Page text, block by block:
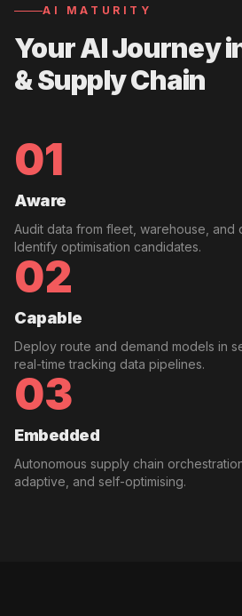
AI MATURITY
Your AI Journey
& Supply Chain
01
Aware
Audit data from fleet, warehouse, and
Identify optimisation candidates.
02
Capable
Deploy route and demand models in
real-time tracking data pipelines.
03
Embedded
Autonomous supply chain
adaptive, and self-optimising.